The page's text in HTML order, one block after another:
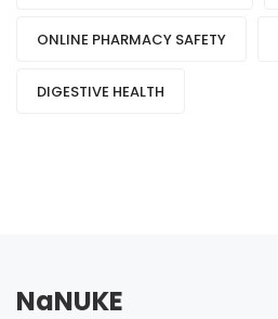
ONLINE PHARMACY SAFETY
DIGESTIVE HEALTH
NaNUKE